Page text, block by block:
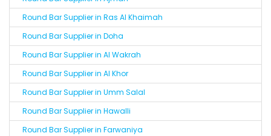
Round Bar Supplier in Ras Al Khaimah
Round Bar Supplier in Doha
Round Bar Supplier in Al Wakrah
Round Bar Supplier in Al Khor
Round Bar Supplier in Umm Salal
Round Bar Supplier in Hawalli
Round Bar Supplier in Farwaniya